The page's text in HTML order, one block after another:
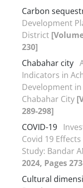
Carbon
Development
District
230]
Chabahar city
Indicators in
Development
Chabahar City
289-298]
COVID-19
Covid 19
Study: Bandar
2024, Pages
Cultural